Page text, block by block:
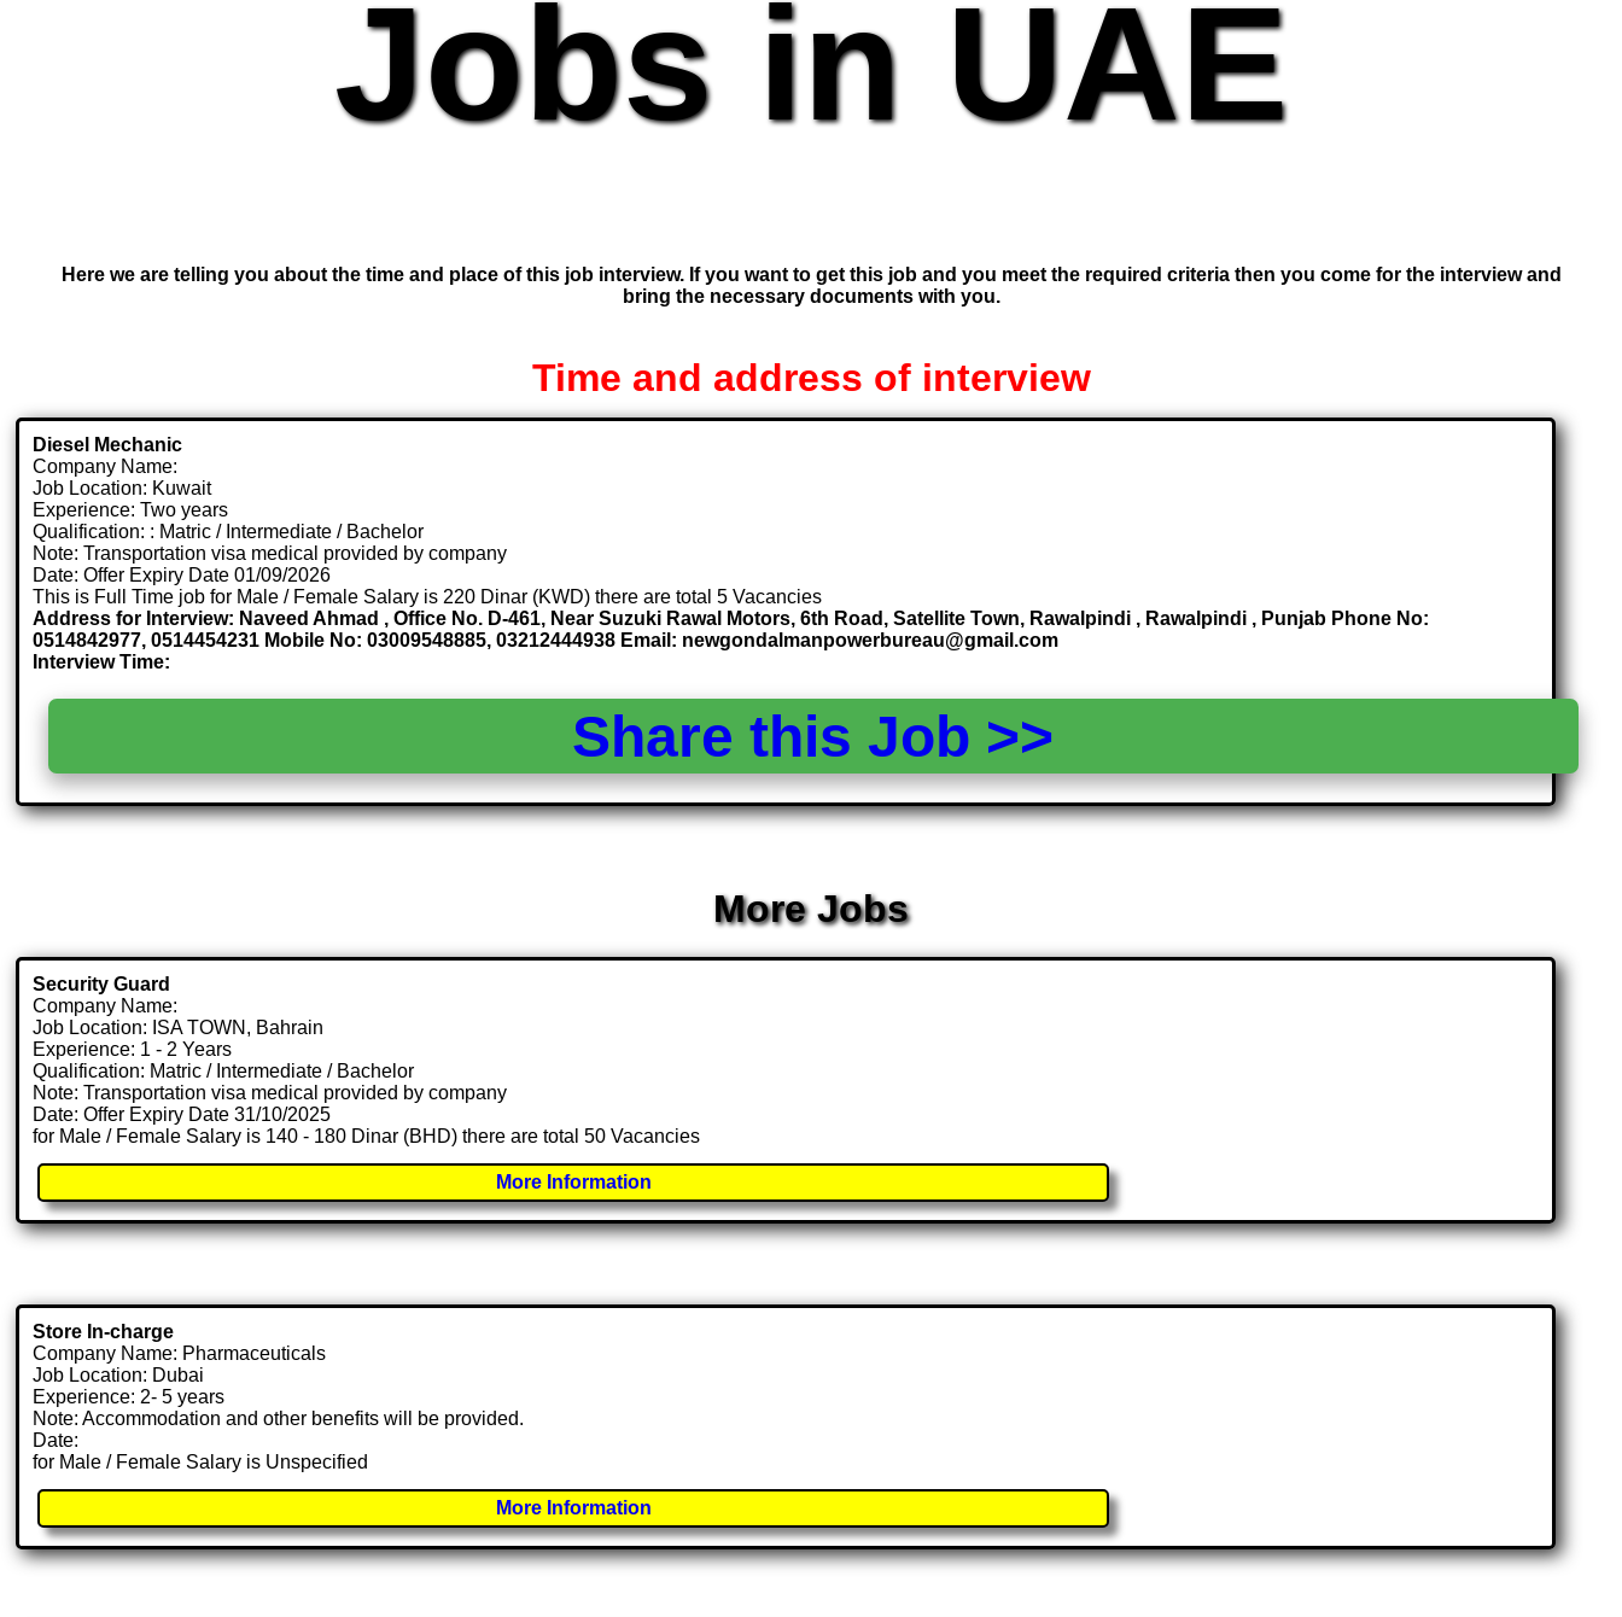
Jobs in UAE
Here we are telling you about the time and place of this job interview. If you want to get this job and you meet the required criteria then you come for the interview and
bring the necessary documents with you.
Time and address of interview
Diesel Mechanic
Company Name:
Job Location: Kuwait
Experience: Two years
Qualification: : Matric / Intermediate / Bachelor
Note: Transportation visa medical provided by company
Date: Offer Expiry Date 01/09/2026
This is Full Time job for Male / Female Salary is 220 Dinar (KWD) there are total 5 Vacancies
Address for Interview: Naveed Ahmad , Office No. D-461, Near Suzuki Rawal Motors, 6th Road, Satellite Town, Rawalpindi , Rawalpindi , Punjab Phone No:
0514842977, 0514454231 Mobile No: 03009548885, 03212444938 Email: newgondalmanpowerbureau@gmail.com
Interview Time:
Share this Job >>
More Jobs
Security Guard
Company Name:
Job Location: ISA TOWN, Bahrain
Experience: 1 - 2 Years
Qualification: Matric / Intermediate / Bachelor
Note: Transportation visa medical provided by company
Date: Offer Expiry Date 31/10/2025
for Male / Female Salary is 140 - 180 Dinar (BHD) there are total 50 Vacancies
More Information
Store In-charge
Company Name: Pharmaceuticals
Job Location: Dubai
Experience: 2- 5 years
Note: Accommodation and other benefits will be provided.
Date:
for Male / Female Salary is Unspecified
More Information